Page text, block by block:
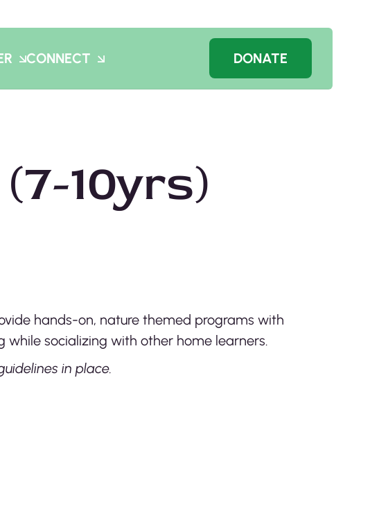
CONNECT DONATE
10yrs)
hands-on, nature themed programs with
socializing with other home learners.
in place.